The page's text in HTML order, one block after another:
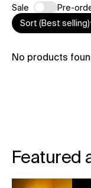
Sale
Pre-
Sort (Best selling)
No products
Featured